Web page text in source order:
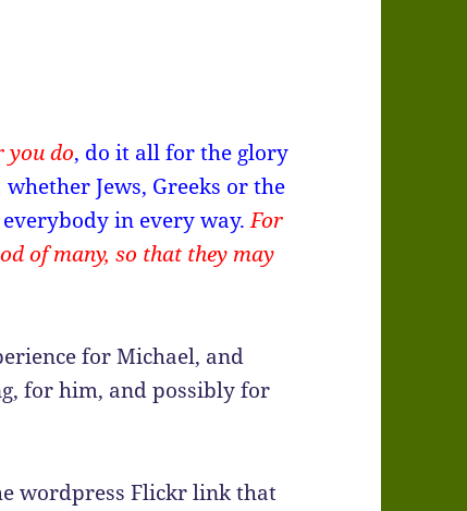
you do, do it all for the glory
whether Jews, Greeks or the
in every way.For
of many, so that they may
for Michael, and
for him, and possibly for
wordpress Flickr link that